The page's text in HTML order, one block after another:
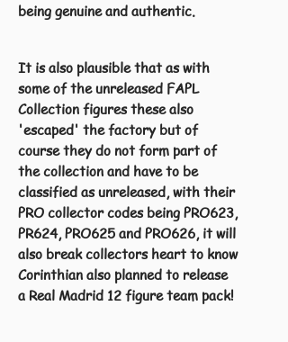
being genuine and authentic.
It is also plausible that as with
some of the unreleased FAPL
Collection figures these also
'escaped' the factory but of
course they do not form part of
the collection and have to be
classified as unreleased, with their
PRO collector codes being PRO623,
PR624, PRO625 and PRO626, it will
also break collectors heart to know
Corinthian also planned to release
a Real Madrid 12 figure team pack!